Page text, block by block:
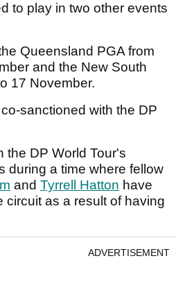
to play in two other events
Queensland PGA from
and the New South
17 November.
sanctioned with the DP
the DP World Tour's
during a time where fellow
and Tyrrell Hatton have
circuit as a result of having
ADVERTISEMENT